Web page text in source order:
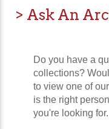
> Ask An
Do you have a
collections?
to view one of
is the right
you're looking for.